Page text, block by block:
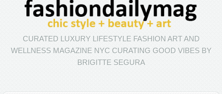
CURATED LUXURY LIFESTYLE FASHION ART AND
WELLNESS MAGAZINE NYC CURATING GOOD VIBES BY
BRIGITTE SEGURA